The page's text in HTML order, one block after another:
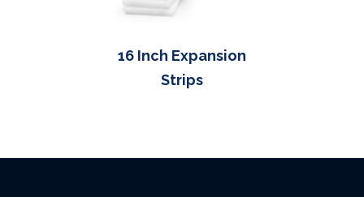
16 Inch Expansion
Strips